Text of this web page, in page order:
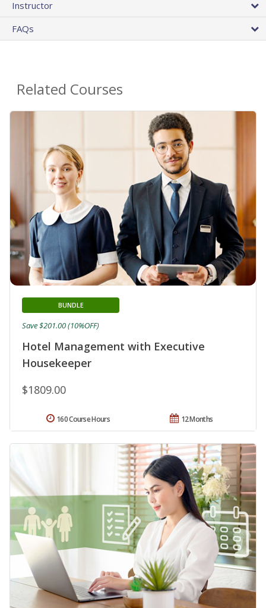
Instructor
FAQs
Related Courses
Hotel Management with Executive
Housekeeper
BUNDLE
$1809.00
Save $201.00 (10%OFF)
12 Months
160 Course Hours